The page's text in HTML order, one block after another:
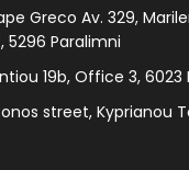
Greco Av. 329,
5296 Paralimni
19b, Office 3, 6023
street, Kyprianou